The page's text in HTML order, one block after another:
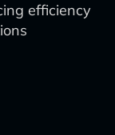
efficiency